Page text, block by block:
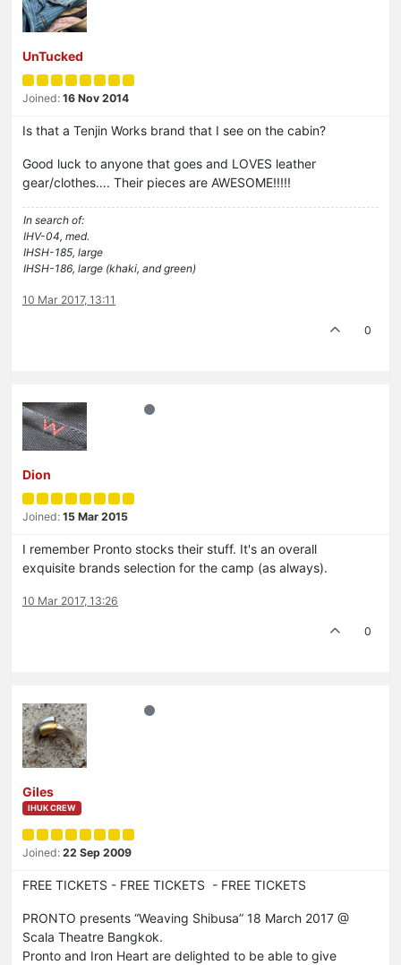
UnTucked
Joined: 16 Nov 2014
Is that a Tenjin Works brand that I see on the cabin?
Good luck to anyone that goes and LOVES leather
gear/clothes…. Their pieces are AWESOME!!!!!
In search of:
IHV-04, med.
IHSH-185, large
IHSH-186, large (khaki, and green)
10 Mar 2017, 13:11
0
Dion
Joined: 15 Mar 2015
I remember Pronto stocks their stuff. It's an overall
exquisite brands selection for the camp (as always).
10 Mar 2017, 13:26
0
Giles
IHUK CREW
Joined: 22 Sep 2009
FREE TICKETS - FREE TICKETS - FREE TICKETS
PRONTO presents “Weaving Shibusa” 18 March 2017 @
Scala Theatre Bangkok.
Pronto and Iron Heart are delighted to be able to give